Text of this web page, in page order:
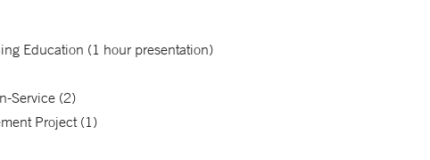
Education (1 hour presentation)
Service (2)
Project (1)